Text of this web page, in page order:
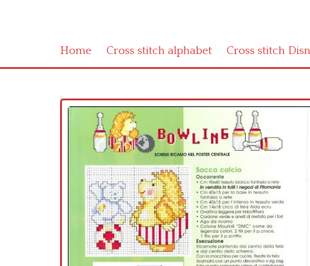
Home Cross stitch alphabet Cross stitch